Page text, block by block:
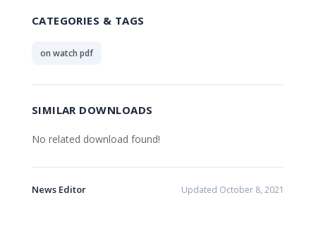
CATEGORIES & TAGS
on watch pdf
SIMILAR DOWNLOADS
No related download found!
News Editor Updated October 8, 2021